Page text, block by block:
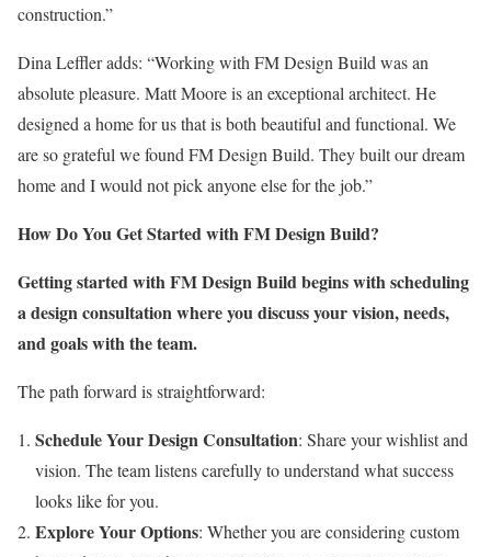
construction.”
Dina Leffler adds: “Working with FM Design Build was an
absolute pleasure. Matt Moore is an exceptional architect. He
designed a home for us that is both beautiful and functional. We
are so grateful we found FM Design Build. They built our dream
home and I would not pick anyone else for the job.”
How Do You Get Started with FM Design Build?
Getting started with FM Design Build begins with scheduling
a design consultation where you discuss your vision, needs,
and goals with the team.
The path forward is straightforward:
Schedule Your Design Consultation: Share your wishlist and
vision. The team listens carefully to understand what success
looks like for you.
Explore Your Options: Whether you are considering custom